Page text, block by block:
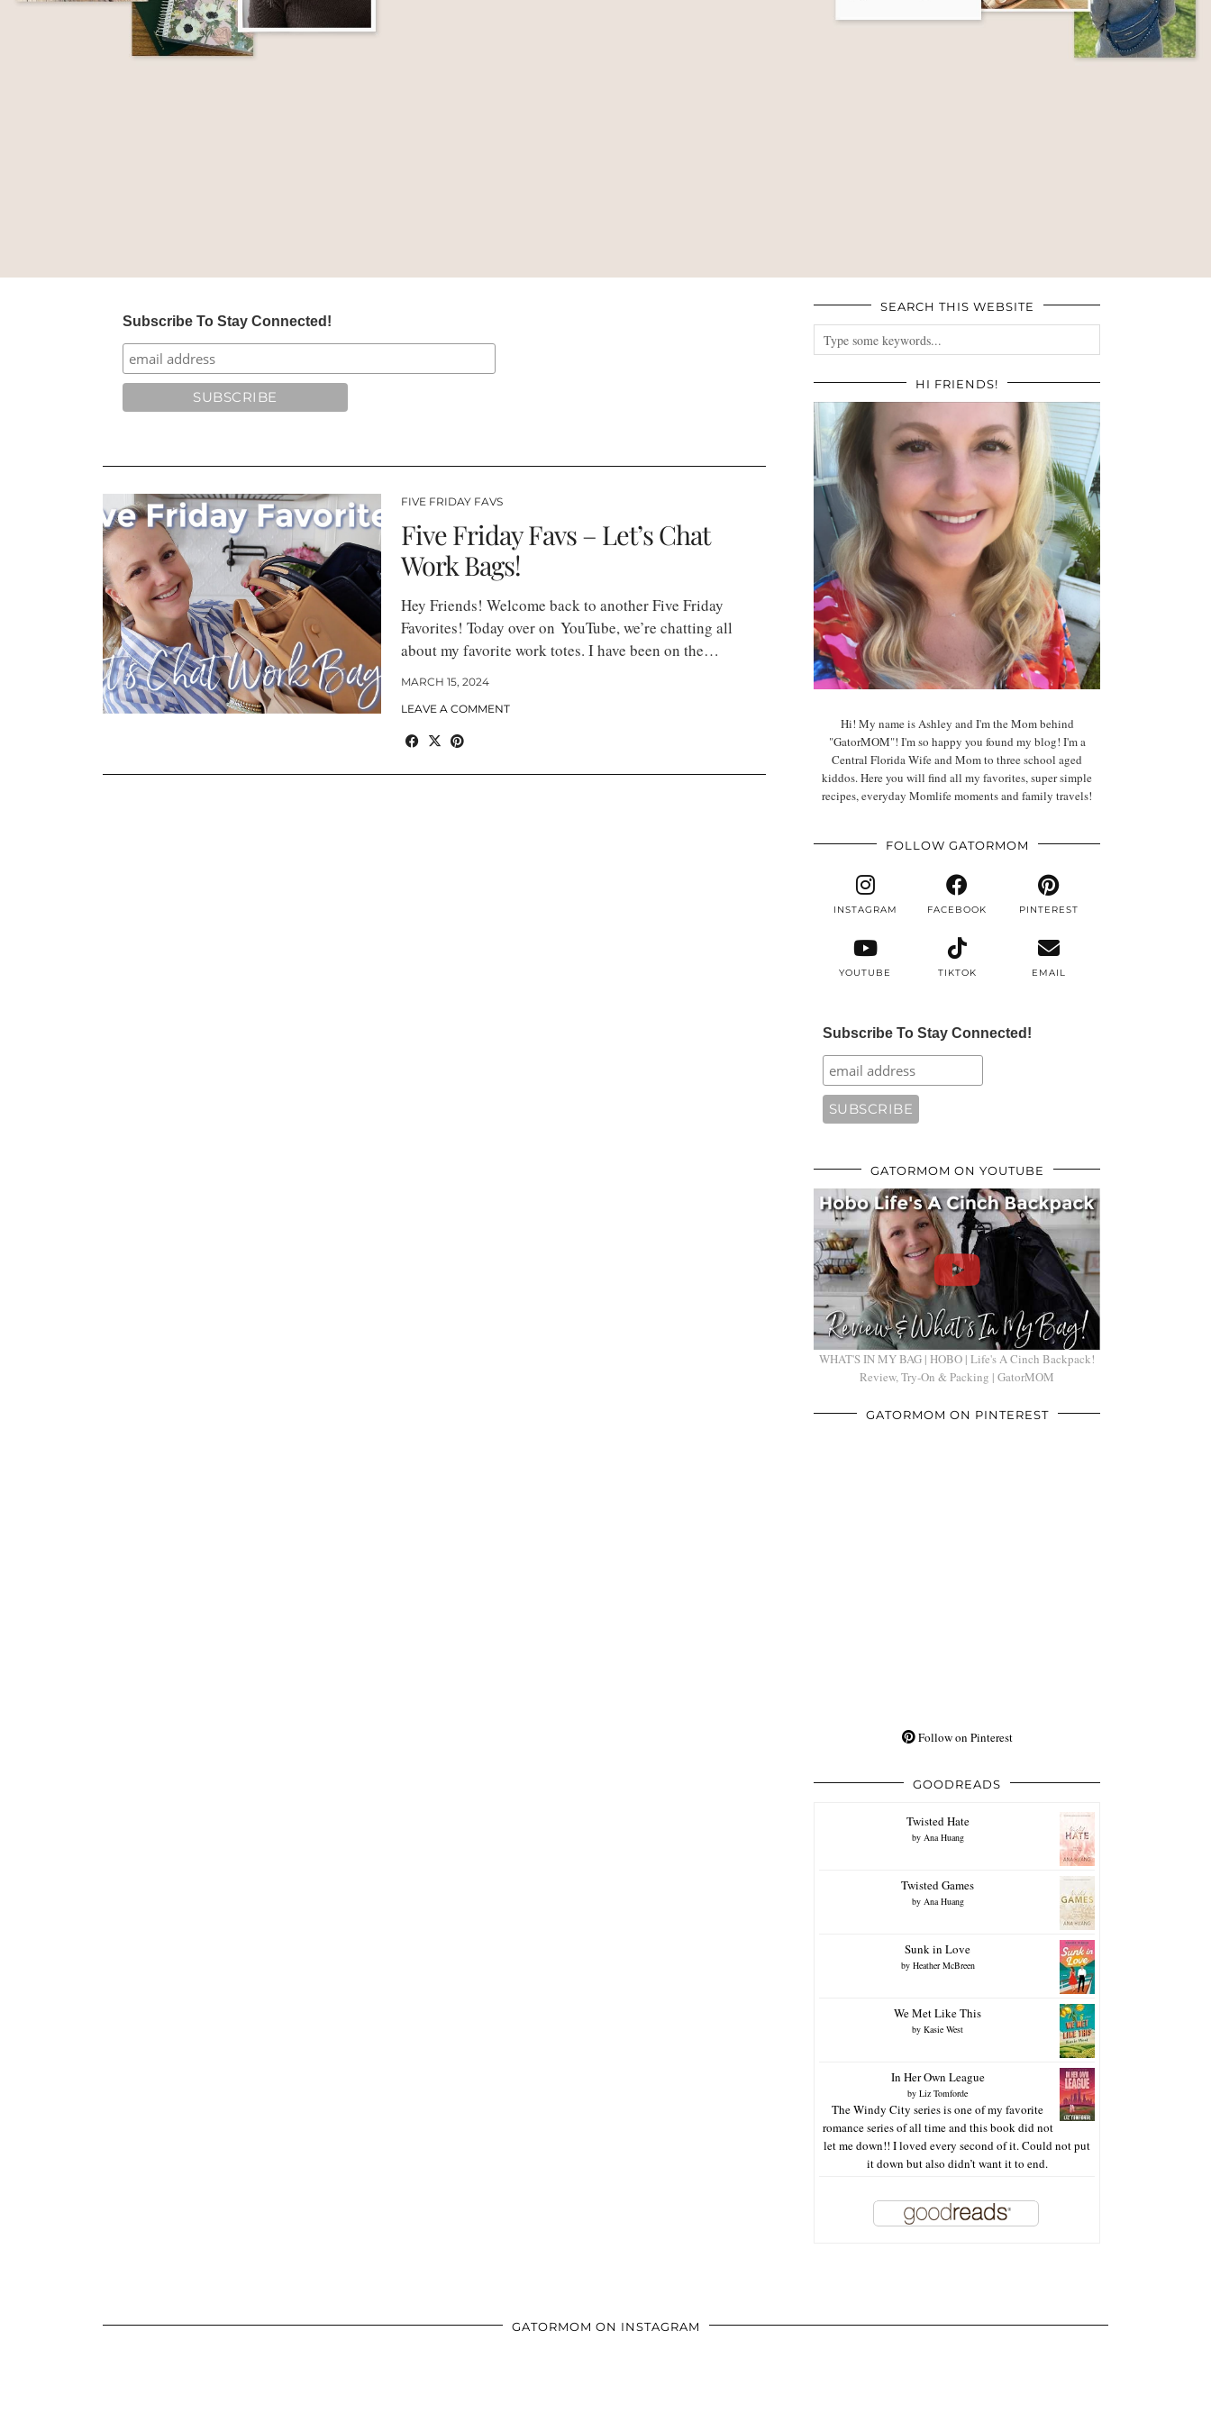
Subscribe To Stay Connected!
FIVE FRIDAY FAVS
Five Friday Favs – Let’s Chat
Work Bags!
Hey Friends! Welcome back to another Five Friday
Favorites! Today over on YouTube, we’re chatting all
about my favorite work totes. I have been on the…
MARCH 15, 2024
LEAVE A COMMENT
SEARCH THIS WEBSITE
HI FRIENDS!
Hi! My name is Ashley and I'm the Mom behind
"GatorMOM"! I'm so happy you found my blog! I'm a
Central Florida Wife and Mom to three school aged
kiddos. Here you will find all my favorites, super simple
recipes, everyday Momlife moments and family travels!
FOLLOW GATORMOM
INSTAGRAM FACEBOOK PINTEREST
YOUTUBE TIKTOK EMAIL
Subscribe To Stay Connected!
GATORMOM ON YOUTUBE
WHAT'S IN MY BAG | HOBO | Life's A Cinch Backpack!
Review, Try-On & Packing | GatorMOM
GATORMOM ON PINTEREST
Follow on Pinterest
GOODREADS
Twisted Hate
by Ana Huang
Twisted Games
by Ana Huang
Sunk in Love
by Heather McBreen
We Met Like This
by Kasie West
In Her Own League
by Liz Tomforde
The Windy City series is one of my favorite
romance series of all time and this book did not
let me down!! I loved every second of it. Could not put
it down but also didn’t want it to end.
GATORMOM ON INSTAGRAM